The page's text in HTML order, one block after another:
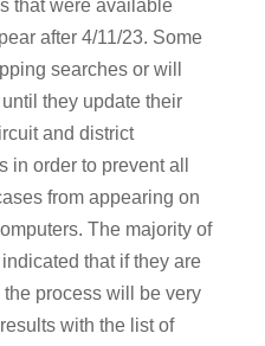
that were available
after 4/11/23. Some
searches or will
they update their
and district
in order to prevent all
from appearing on
The majority of
that if they are
process will be very
with the list of